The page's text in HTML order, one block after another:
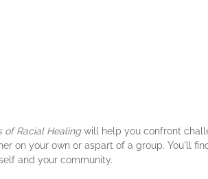
of Racial Healingwill help you confront
on your own or aspart of a group. You'll
and your community.